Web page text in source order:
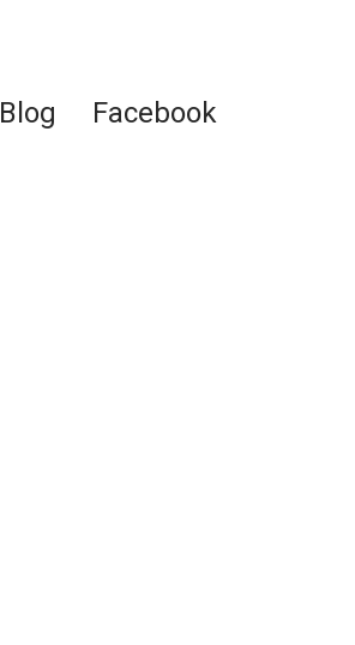
Blog Facebook